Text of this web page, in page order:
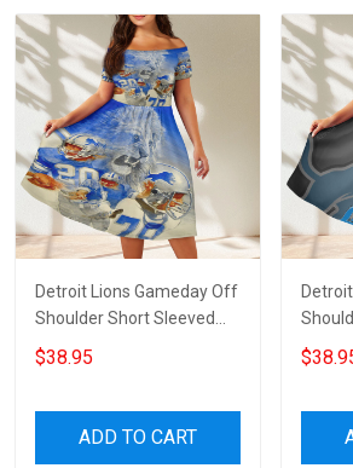
Detroit Lions Gameday Off
Shoulder Short Sleeved
Dress
$38.95
ADD TO CART
Dress